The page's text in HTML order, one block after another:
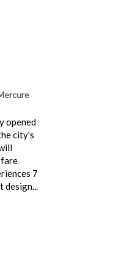
opened
city's
7